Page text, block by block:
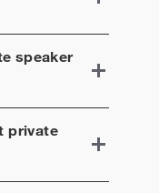
speaker
private